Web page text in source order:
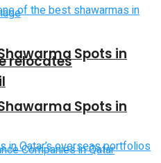
Spots in
Spots in
relocates